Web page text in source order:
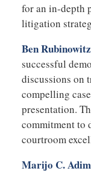
for an in-depth
litigation
Ben Rubinowitz
successful
discussions on
compelling
presentation.
commitment to
courtroom
Marijo C.